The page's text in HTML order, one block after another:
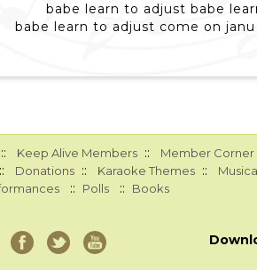
babe learn to adjust babe
babe learn to adjust come on
:: Keep Alive Members :: Member Corner
:: Donations :: Karaoke Themes ::
:: Polls :: Books